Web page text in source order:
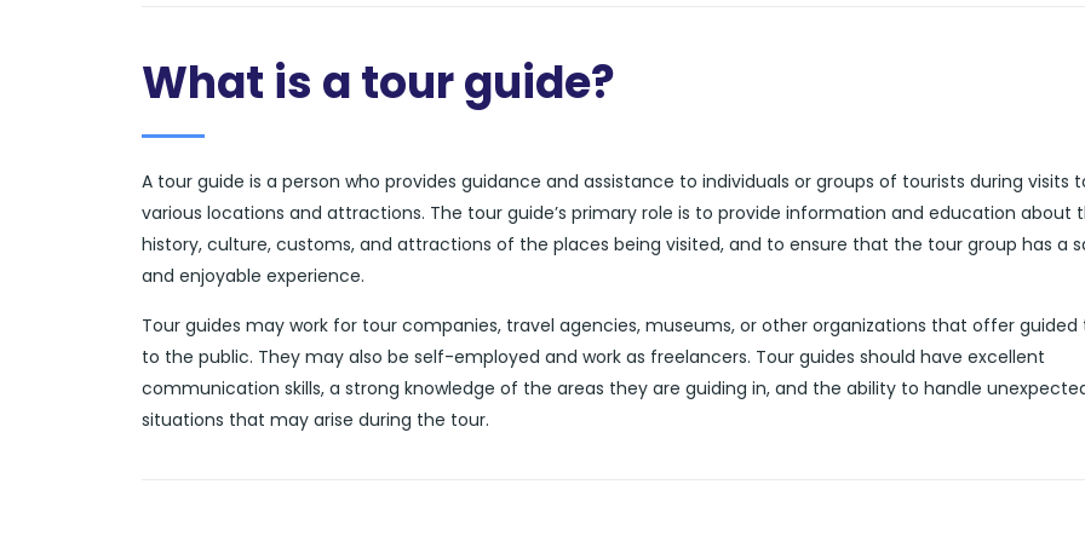
What is a tour guide?
A tour guide is a person who provides guidance and assistance to individuals or groups of tourists during visits
various locations and attractions. The tour guide’s primary role is to provide information and education about
history, culture, customs, and attractions of the places being visited, and to ensure that the tour group has a
and enjoyable experience.
Tour guides may work for tour companies, travel agencies, museums, or other organizations that offer guided
to the public. They may also be self-employed and work as freelancers. Tour guides should have excellent
communication skills, a strong knowledge of the areas they are guiding in, and the ability to handle
situations that may arise during the tour.